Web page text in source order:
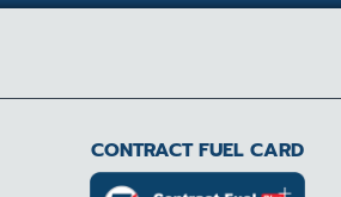
CONTRACT FUEL CARD